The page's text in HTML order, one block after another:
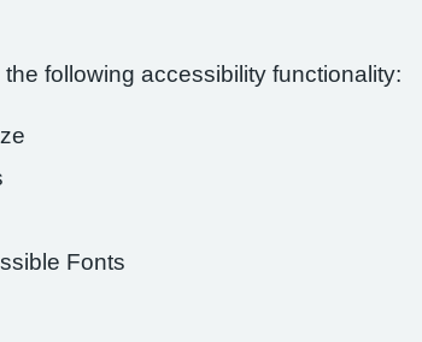
following accessibility functionality:
Fonts